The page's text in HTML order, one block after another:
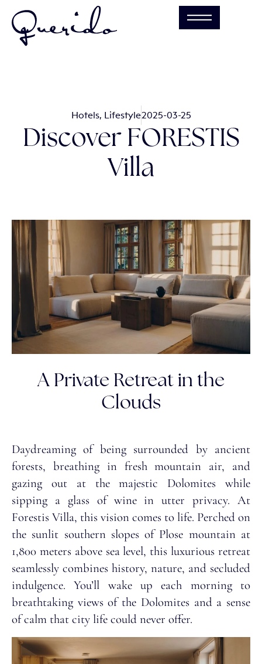
Hotels, Lifestyle2025-03-25
Discover FORESTIS
Villa
A Private Retreat in the
Clouds
Daydreaming of being surrounded by ancient
forests, breathing in fresh mountain air, and
gazing out at the majestic Dolomites while
sipping a glass of wine in utter privacy. At
Forestis Villa, this vision comes to life. Perched on
the sunlit southern slopes of Plose mountain at
1,800 meters above sea level, this luxurious retreat
seamlessly combines history, nature, and secluded
indulgence. You’ll wake up each morning to
breathtaking views of the Dolomites and a sense
of calm that city life could never offer.